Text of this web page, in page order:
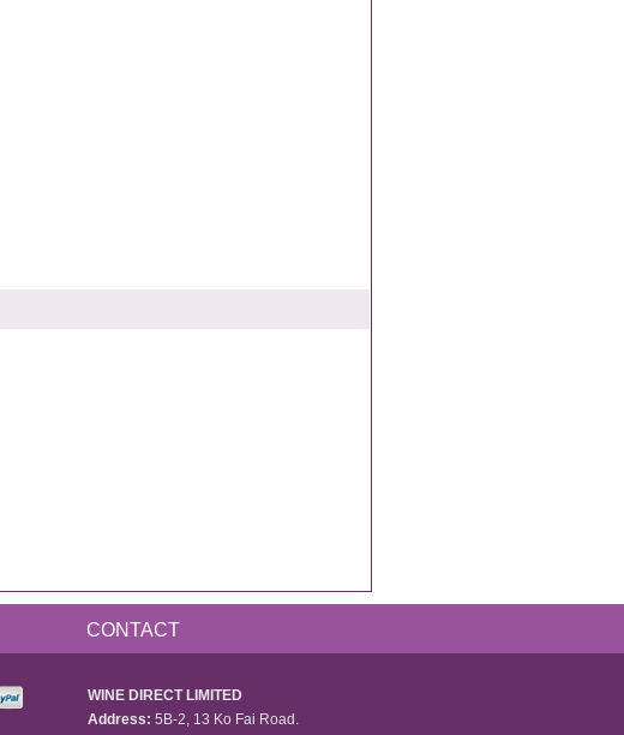
CONTACT
WINE DIRECT LIMITED
Address: 5B-2, 13 Ko Fai Road.